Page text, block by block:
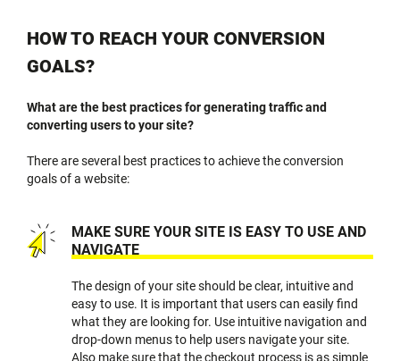
HOW TO REACH YOUR CONVERSION
GOALS?
What are the best practices for generating traffic and
converting users to your site?
There are several best practices to achieve the conversion
goals of a website:
MAKE SURE YOUR SITE IS EASY TO USE AND
NAVIGATE
The design of your site should be clear, intuitive and
easy to use. It is important that users can easily find
what they are looking for. Use intuitive navigation and
drop-down menus to help users navigate your site.
Also make sure that the checkout process is as simple